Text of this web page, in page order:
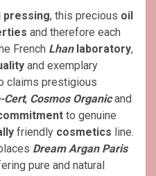
pressing, this precious oil
and therefore each
French Lhan laboratory,
and exemplary
claims prestigious
Cert, Cosmos Organicand
to genuine
friendly cosmetics line.
Dream Argan Paris
pure and natural